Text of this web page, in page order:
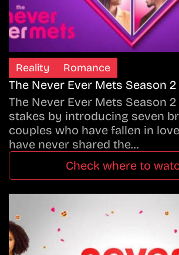
Reality Romance
The Never Ever Mets Season 2
The Never Ever Mets Season
stakes by introducing seven
couples who have fallen in
have never shared the…
Check where to